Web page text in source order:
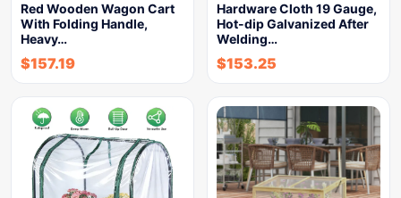
Red Wooden Wagon Cart
With Folding Handle,
Heavy…
$157.19
Hardware Cloth 19 Gauge,
Hot-dip Galvanized After
Welding…
$153.25